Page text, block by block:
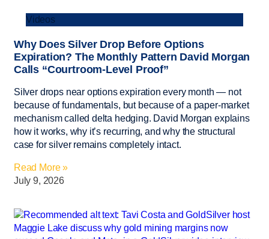
Videos
Why Does Silver Drop Before Options
Expiration? The Monthly Pattern David Morgan
Calls “Courtroom-Level Proof”
Silver drops near options expiration every month — not
because of fundamentals, but because of a paper-market
mechanism called delta hedging. David Morgan explains
how it works, why it’s recurring, and why the structural
case for silver remains completely intact.
Read More »
July 9, 2026